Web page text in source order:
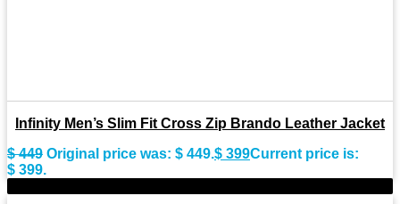
Infinity Men’s Slim Fit Cross Zip Brando Leather Jacket
$449 Original price was: $ 449.$ 399Current price is:
$ 399.